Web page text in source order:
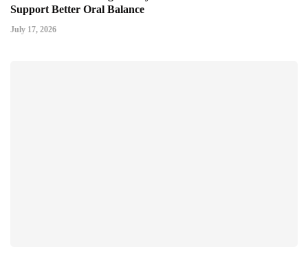
Support Better Oral Balance
July 17, 2026